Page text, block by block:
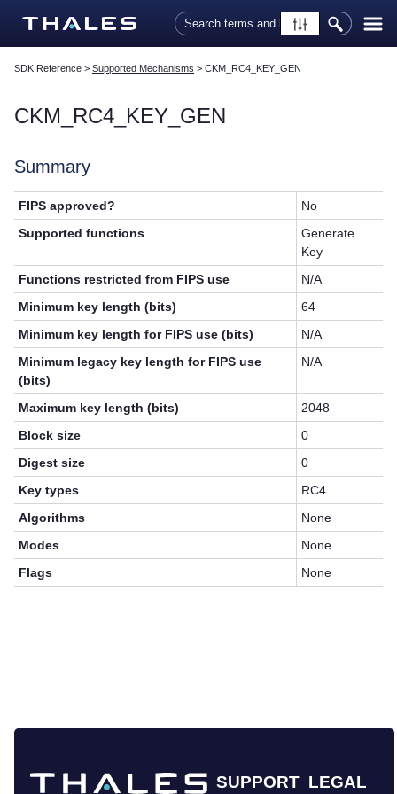
Skip To Main Content
SDK Reference > Supported Mechanisms > CKM_RC4_KEY_GEN
CKM_RC4_KEY_GEN
Summary
FIPS approved?
No
Supported functions
Generate
Key
Functions restricted from FIPS use
N/A
Minimum key length (bits)
64
Minimum key length for FIPS use (bits)
N/A
Minimum legacy key length for FIPS use
(bits)
N/A
Maximum key length (bits)
2048
Block size
0
Digest size
0
Key types
RC4
Algorithms
None
Modes
None
Flags
None
SUPPORT LEGAL